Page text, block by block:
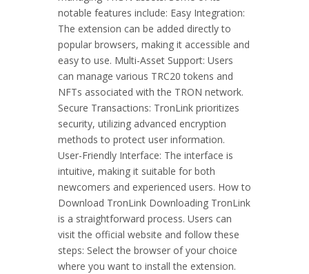
notable features include: Easy Integration:
The extension can be added directly to
popular browsers, making it accessible and
easy to use. Multi-Asset Support: Users
can manage various TRC20 tokens and
NFTs associated with the TRON network.
Secure Transactions: TronLink prioritizes
security, utilizing advanced encryption
methods to protect user information.
User-Friendly Interface: The interface is
intuitive, making it suitable for both
newcomers and experienced users. How to
Download TronLink Downloading TronLink
is a straightforward process. Users can
visit the official website and follow these
steps: Select the browser of your choice
where you want to install the extension.